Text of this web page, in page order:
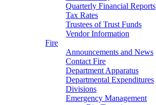
Quarterly Financial Reports
Tax Rates
Trustees of Trust Funds
Vendor Information
Fire
Announcements and News
Contact Fire
Department Apparatus
Departmental Expenditures
Divisions
Emergency Management